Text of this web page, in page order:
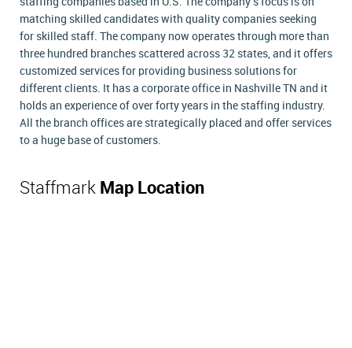
matching skilled candidates with quality companies seeking
for skilled staff. The company now operates through more than
three hundred branches scattered across 32 states, and it offers
customized services for providing business solutions for
different clients. It has a corporate office in Nashville TN and it
holds an experience of over forty years in the staffing industry.
All the branch offices are strategically placed and offer services
to a huge base of customers.
Staffmark Map Location